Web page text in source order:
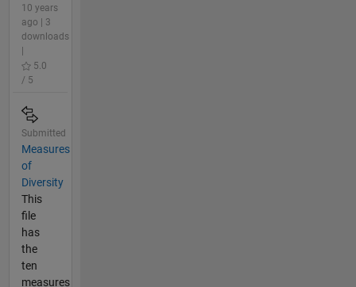
10 years
ago | 3
downloads
5.0
/ 5
Submitted
Measures
of
Diversity
This
file
has
the
ten
measures